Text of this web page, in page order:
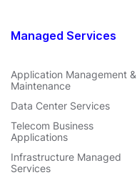
Managed Services
Application Management &
Maintenance
Data Center Services
Telecom Business
Applications
Infrastructure Managed
Services